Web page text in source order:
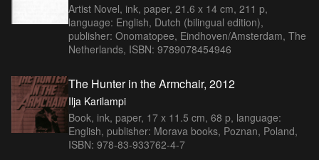
Artist Novel, ink, paper, 21.6 x 14 cm, 211 p,
language: English, Dutch (bilingual edition),
publisher: Onomatopee, Eindhoven/Amsterdam, The
Netherlands, ISBN: 9789078454946
The Hunter in the Armchair, 2012
Ilja Karilampi
Book, ink, paper, 17 x 11.5 cm, 68 p, language:
English, publisher: Morava books, Poznan, Poland,
ISBN: 978-83-933762-4-7